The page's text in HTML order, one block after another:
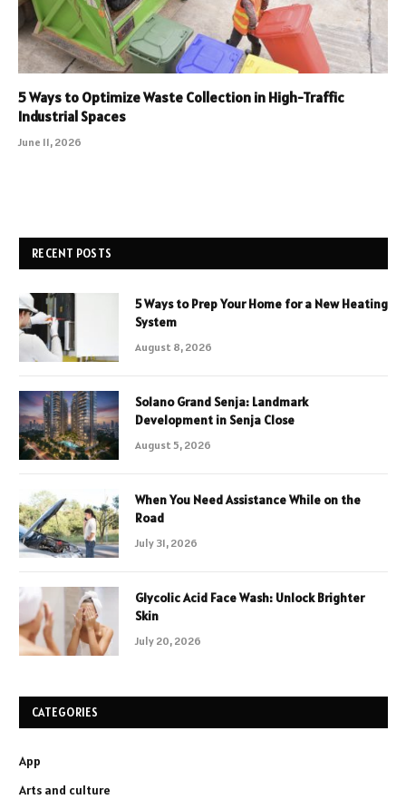
5 Ways to Optimize Waste Collection in High-Traffic
Industrial Spaces
June 11, 2026
RECENT POSTS
5 Ways to Prep Your Home for a New Heating
System
August 8, 2026
Solano Grand Senja: Landmark
Development in Senja Close
August 5, 2026
When You Need Assistance While on the
Road
July 31, 2026
Glycolic Acid Face Wash: Unlock Brighter
Skin
July 20, 2026
CATEGORIES
App
Arts and culture